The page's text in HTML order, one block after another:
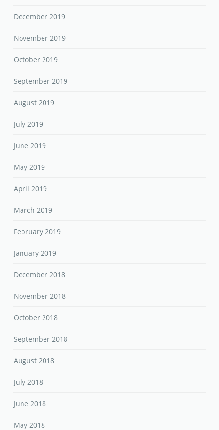
December 2019
November 2019
October 2019
September 2019
August 2019
July 2019
June 2019
May 2019
April 2019
March 2019
February 2019
January 2019
December 2018
November 2018
October 2018
September 2018
August 2018
July 2018
June 2018
May 2018